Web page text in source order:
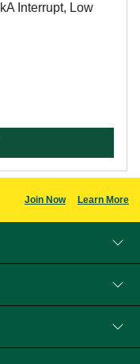
Interrupt, Low
Join Now Learn More